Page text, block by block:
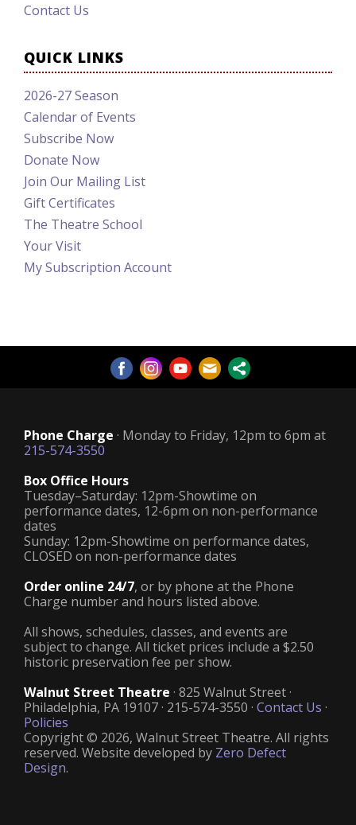
Contact Us
QUICK LINKS
2026-27 Season
Calendar of Events
Subscribe Now
Donate Now
Join Our Mailing List
Gift Certificates
The Theatre School
Your Visit
My Subscription Account
Phone Charge · Monday to Friday, 12pm to 6pm at
215-574-3550
Box Office Hours
Tuesday–Saturday: 12pm-Showtime on
performance dates, 12-6pm on non-performance
dates
Sunday: 12pm-Showtime on performance dates,
CLOSED on non-performance dates
Order online 24/7, or by phone at the Phone
Charge number and hours listed above.
All shows, schedules, classes, and events are
subject to change. All ticket prices include a $2.50
historic preservation fee per show.
Walnut Street Theatre · 825 Walnut Street ·
Philadelphia, PA 19107 · 215-574-3550 · Contact Us ·
Policies
Copyright © 2026, Walnut Street Theatre. All rights
reserved. Website developed by Zero Defect
Design.